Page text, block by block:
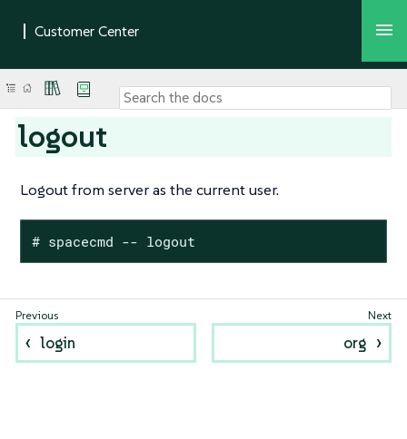
logout
Logout from server as the current user.
# spacecmd -- logout
login org